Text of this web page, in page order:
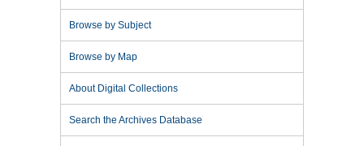
Browse by Subject
Browse by Map
About Digital Collections
Search the Archives Database